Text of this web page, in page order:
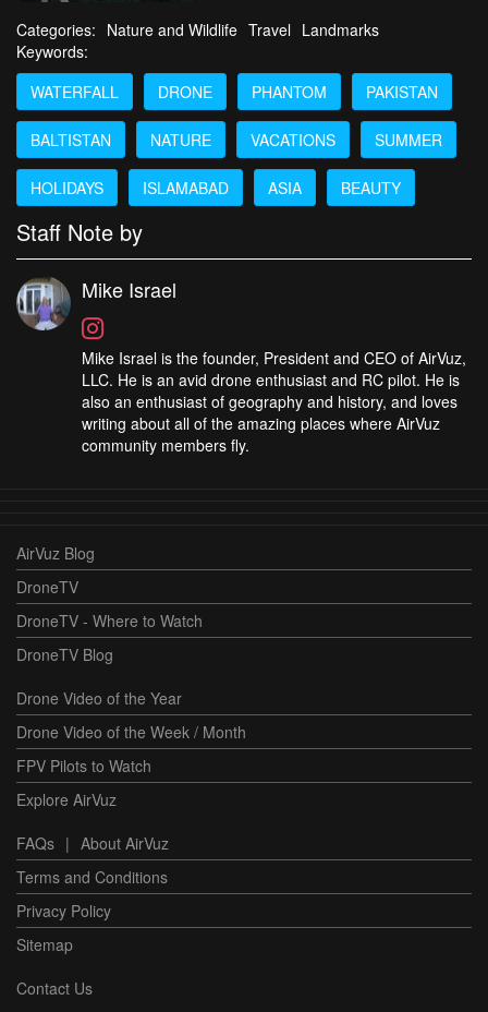
Categories: Nature and Wildlife Travel Landmarks
Keywords:
WATERFALL
DRONE PHANTOM PAKISTAN
BALTISTAN NATURE VACATIONS SUMMER
HOLIDAYS ISLAMABAD ASIA BEAUTY
Staff Note by
Mike Israel
Mike Israel is the founder, President and CEO of AirVuz,
LLC. He is an avid drone enthusiast and RC pilot. He is
also an enthusiast of geography and history, and loves
writing about all of the amazing places where AirVuz
community members fly.
AirVuz Blog
DroneTV
DroneTV - Where to Watch
DroneTV Blog
Drone Video of the Year
Drone Video of the Week / Month
FPV Pilots to Watch
Explore AirVuz
FAQs | About AirVuz
Terms and Conditions
Privacy Policy
Sitemap
Contact Us